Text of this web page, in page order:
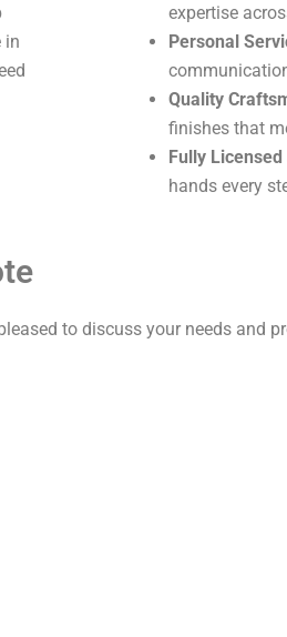
in
expertise
Personal
Quality
finishes that
Fully
hands every
to discuss your needs and